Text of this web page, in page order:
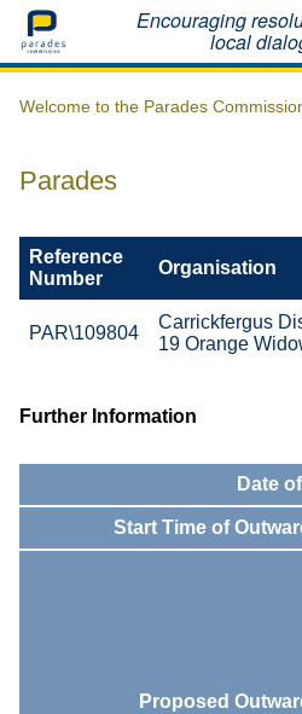
Home Encouraging
local
Welcome to the Parades
Parades
Reference
Number
Organisation
PAR\109804
Carrickfergus
19 Orange
Further Information
Date
Start Time of
Proposed